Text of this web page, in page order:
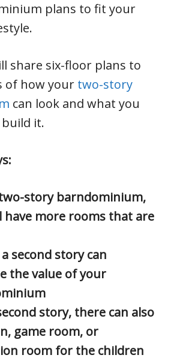
plans to fit your
share six-floor plans to
of how your two-story
can look and what you
it.
story barndominium,
have more rooms that are
second story can
the value of your
story, there can also
game room, or
room for the children